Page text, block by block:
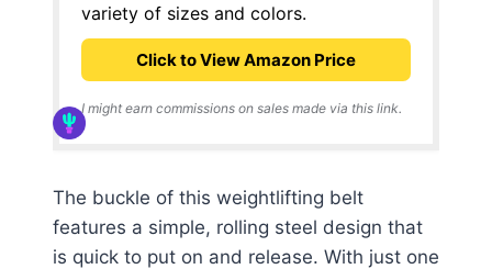
variety of sizes and colors.
Click to View Amazon Price
I might earn commissions on sales made via this link.
The buckle of this weightlifting belt
features a simple, rolling steel design that
is quick to put on and release. With just one